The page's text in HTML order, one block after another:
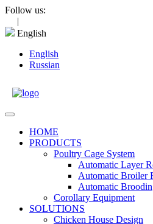
Skip
content
Follow us:
|
English
English
Russian
Open
HOME
PRODUCTS
Poultry Cage System
Automatic Layer
Automatic Broiler
Automatic
Corollary Equipment
SOLUTIONS
Chicken House Design